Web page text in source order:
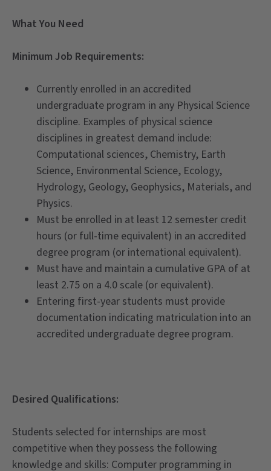
What You Need
Minimum Job Requirements:
Currently enrolled in an accredited
undergraduate program in any Physical Science
discipline. Examples of physical science
disciplines in greatest demand include:
Computational sciences, Chemistry, Earth
Science, Environmental Science, Ecology,
Hydrology, Geology, Geophysics, Materials, and
Physics.
Must be enrolled in at least 12 semester credit
hours (or full-time equivalent) in an accredited
degree program (or international equivalent).
Must have and maintain a cumulative GPA of at
least 2.75 on a 4.0 scale (or equivalent).
Entering first-year students must provide
documentation indicating matriculation into an
accredited undergraduate degree program.
Desired Qualifications:
Students selected for internships are most
competitive when they possess the following
knowledge and skills: Computer programming in